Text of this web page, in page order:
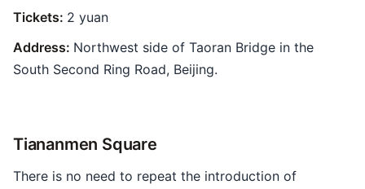
Tickets: 2 yuan
Address: Northwest side of Taoran Bridge in the
South Second Ring Road, Beijing.
Tiananmen Square
There is no need to repeat the introduction of